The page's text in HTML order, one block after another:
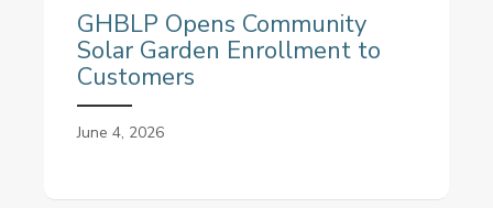
GHBLP Opens Community
Solar Garden Enrollment to
Customers
June 4, 2026